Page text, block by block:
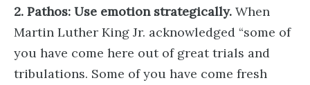
2. Pathos: Use emotion strategically. When
Martin Luther King Jr. acknowledged “some of
you have come here out of great trials and
tribulations. Some of you have come fresh